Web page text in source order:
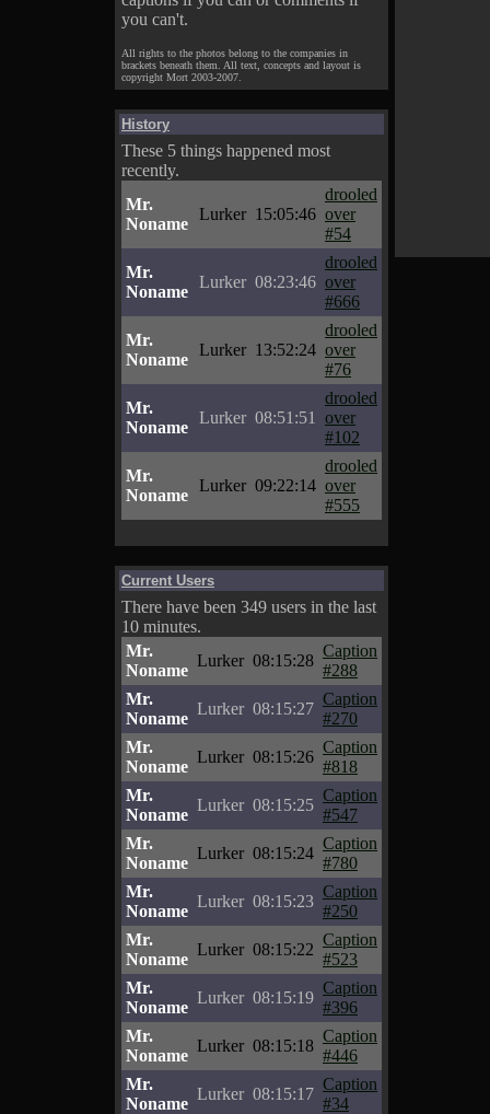
you can't.
All rights to the photos belong to the companies in
brackets beneath them. All text, concepts and layout is
copyright Mort 2003-2007.
History
These 5 things happened most
recently.
Mr.
Noname
Lurker 15:05:46
drooled
over
#54
Mr.
Noname
Lurker 08:23:46
drooled
over
#666
Mr.
Noname
Lurker 13:52:24
drooled
over
#76
Mr.
Noname
Lurker 08:51:51
drooled
over
#102
Mr.
Noname
Lurker 09:22:14
drooled
over
#555
Current Users
There have been 349 users in the last
10 minutes.
Mr.
Noname
Lurker 08:15:28
Caption
#288
Mr.
Noname
Lurker 08:15:27
Caption
#270
Mr.
Noname
Lurker 08:15:26
Caption
#818
Mr.
Noname
Lurker 08:15:25
Caption
#547
Mr.
Noname
Lurker 08:15:24
Caption
#780
Mr.
Noname
Lurker 08:15:23
Caption
#250
Mr.
Noname
Lurker 08:15:22
Caption
#523
Mr.
Noname
Lurker 08:15:19
Caption
#396
Mr.
Noname
Lurker 08:15:18
Caption
#446
Mr.
Noname
Lurker 08:15:17
Caption
#34